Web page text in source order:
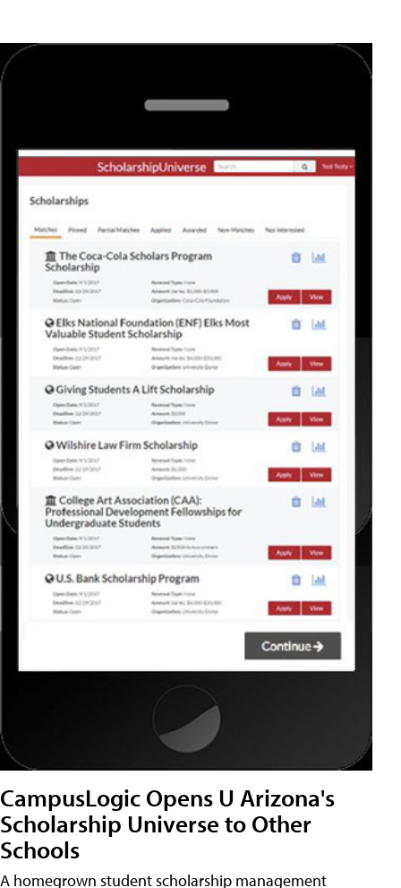
CampusLogic Opens U Arizona's
Scholarship Universe to Other
Schools
A homegrown student scholarship management